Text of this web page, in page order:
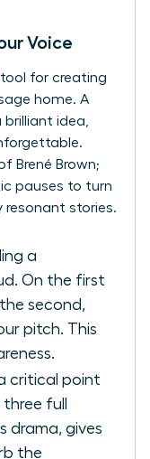
Voice
tool for creating
home. A
idea,
Brené Brown;
pauses to turn
resonant stories.
a
On the first
second,
pitch. This
critical point
full
drama, gives
the